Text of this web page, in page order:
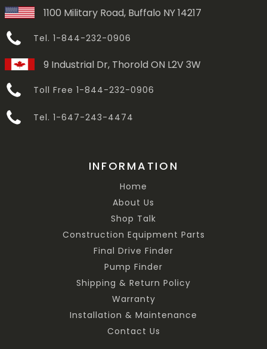
1100 Military Road, Buffalo NY 14217
Tel. 1-844-232-0906
9 Industrial Dr, Thorold ON L2V 3W
Toll Free 1-844-232-0906
Tel. 1-647-243-4474
INFORMATION
Home
About Us
Shop Talk
Construction Equipment Parts
Final Drive Finder
Pump Finder
Shipping & Return Policy
Warranty
Installation & Maintenance
Contact Us